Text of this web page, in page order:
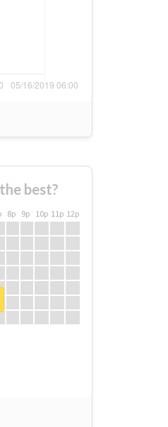
best?
8p 9p 10p 11p 12p